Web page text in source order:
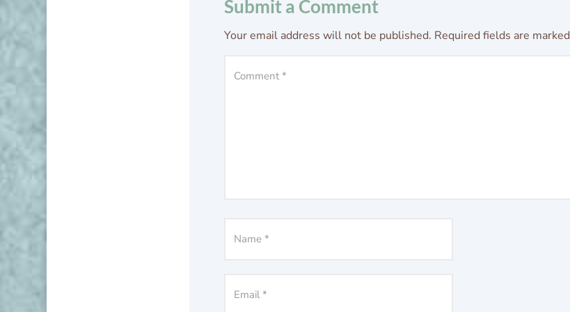
Submit a Comment
Your email address will not be published. Required fields are marked